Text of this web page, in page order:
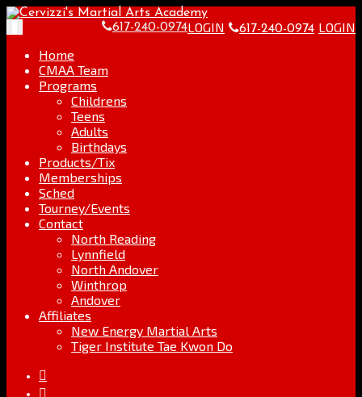
Skip
content
Go
the
LOGIN 617-240-0974 LOGIN
navigation
617-240-0974
Home
CMAA Team
Programs
Childrens
Teens
Adults
Birthdays
Products/Tix
Memberships
Sched
Tourney/Events
Contact
North Reading
Lynnfield
North Andover
Winthrop
Andover
Affiliates
New Energy Martial Arts
Tiger Institute Tae Kwon Do